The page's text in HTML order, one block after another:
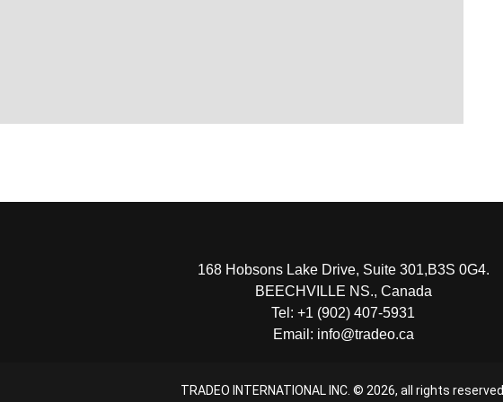
168 Hobsons Lake Drive, Suite 301,B3S 0G4.
BEECHVILLE NS., Canada
Tel: +1 (902) 407-5931
Email: info@tradeo.ca
TRADEO INTERNATIONAL INC. © 2026, all rights reserved.